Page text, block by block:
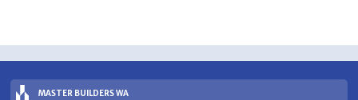
MASTER BUILDERS WA